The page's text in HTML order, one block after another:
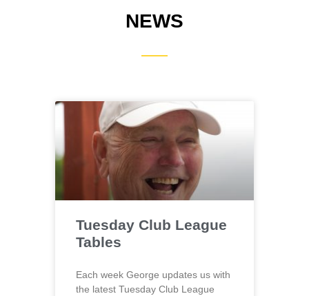
NEWS
Tuesday Club League
Tables
Each week George updates us with
the latest Tuesday Club League